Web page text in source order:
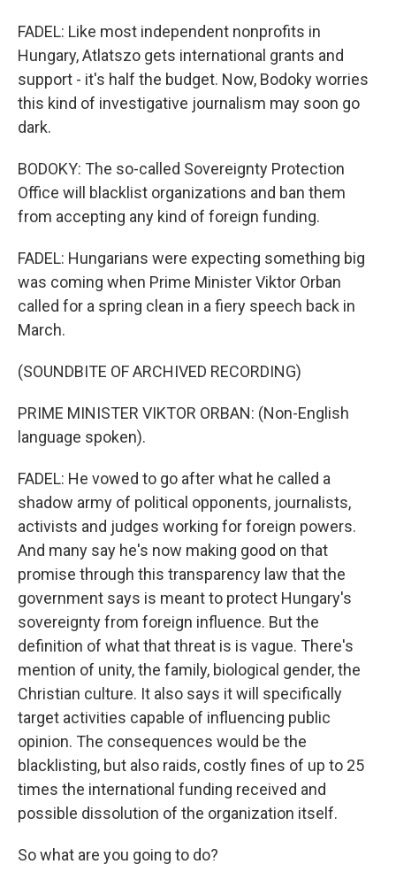
FADEL: Like most independent nonprofits in
Hungary, Atlatszo gets international grants and
support - it's half the budget. Now, Bodoky worries
this kind of investigative journalism may soon go
dark.
BODOKY: The so-called Sovereignty Protection
Office will blacklist organizations and ban them
from accepting any kind of foreign funding.
FADEL: Hungarians were expecting something big
was coming when Prime Minister Viktor Orban
called for a spring clean in a fiery speech back in
March.
(SOUNDBITE OF ARCHIVED RECORDING)
PRIME MINISTER VIKTOR ORBAN: (Non-English
language spoken).
FADEL: He vowed to go after what he called a
shadow army of political opponents, journalists,
activists and judges working for foreign powers.
And many say he's now making good on that
promise through this transparency law that the
government says is meant to protect Hungary's
sovereignty from foreign influence. But the
definition of what that threat is is vague. There's
mention of unity, the family, biological gender, the
Christian culture. It also says it will specifically
target activities capable of influencing public
opinion. The consequences would be the
blacklisting, but also raids, costly fines of up to 25
times the international funding received and
possible dissolution of the organization itself.
So what are you going to do?